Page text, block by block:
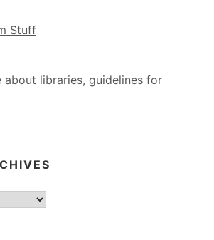
Stuff
libraries, guidelines for